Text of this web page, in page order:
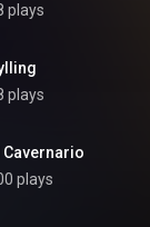
plays
plays
Cavernario
plays